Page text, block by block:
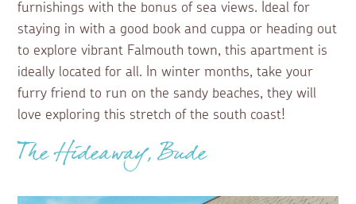
furnishings with the bonus of sea views. Ideal for
staying in with a good book and cuppa or heading out
to explore vibrant Falmouth town, this apartment is
ideally located for all. In winter months, take your
furry friend to run on the sandy beaches, they will
love exploring this stretch of the south coast!
The Hideaway, Bude